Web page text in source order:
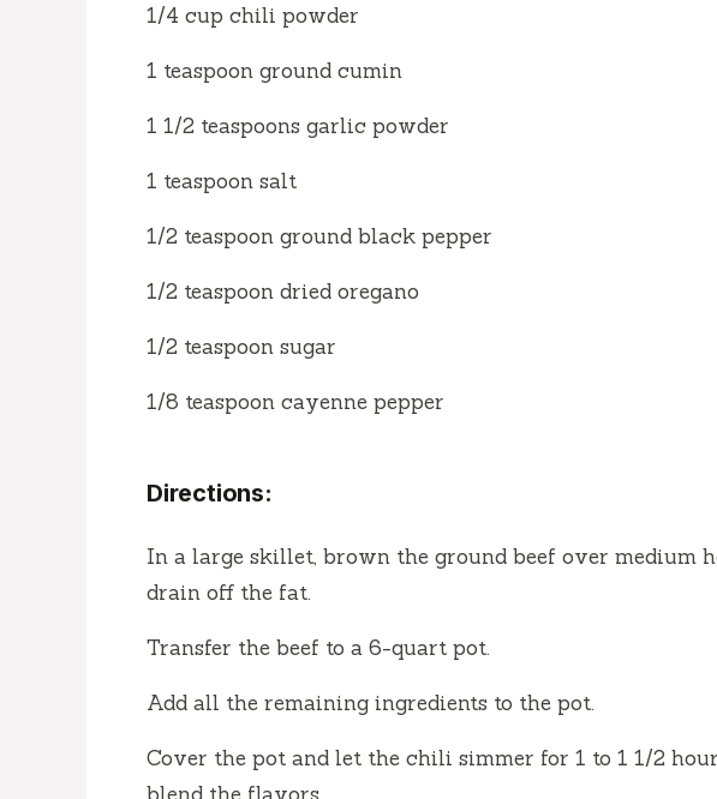
1/4 cup chili powder
1 teaspoon ground cumin
1 1/2 teaspoons garlic powder
1 teaspoon salt
1/2 teaspoon ground black pepper
1/2 teaspoon dried oregano
1/2 teaspoon sugar
1/8 teaspoon cayenne pepper
Directions:
In a large skillet, brown the ground beef over medium
drain off the fat.
Transfer the beef to a 6-quart pot.
Add all the remaining ingredients to the pot.
Cover the pot and let the chili simmer for 1 to 1 1/2